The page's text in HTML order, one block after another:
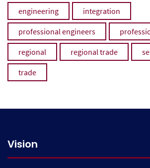
engineering integration
professional engineers
regional regional trade
trade
Vision